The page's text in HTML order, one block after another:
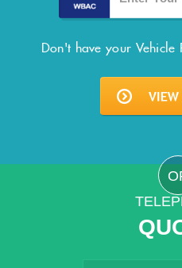
Don't have your Vehicle